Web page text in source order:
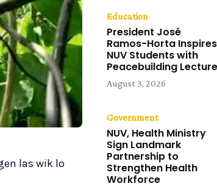
las wik lo
Education
President José
Ramos-Horta Inspires
NUV Students with
Peacebuilding Lecture
August 3, 2026
Government
NUV, Health Ministry
Sign Landmark
Partnership to
Strengthen Health
Workforce